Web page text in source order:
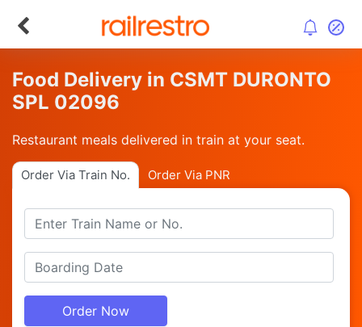
Food Delivery in CSMT DURONTO
SPL 02096
Restaurant meals delivered in train at your seat.
Order Via Train No. Order Via PNR
Order Now